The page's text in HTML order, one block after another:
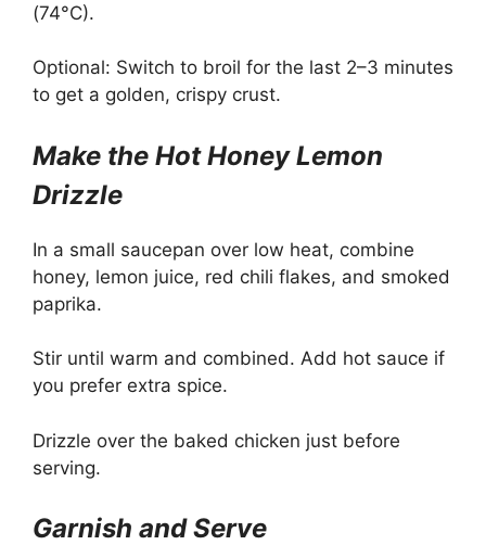
(74°C).
Optional: Switch to broil for the last 2–3 minutes
to get a golden, crispy crust.
Make the Hot Honey Lemon
Drizzle
In a small saucepan over low heat, combine
honey, lemon juice, red chili flakes, and smoked
paprika.
Stir until warm and combined. Add hot sauce if
you prefer extra spice.
Drizzle over the baked chicken just before
serving.
Garnish and Serve